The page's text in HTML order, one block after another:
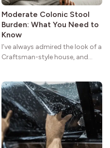
Moderate Colonic Stool
Burden: What You Need to
Know
I’ve always admired the look of a
Craftsman-style house, and
natural woodwork give these
homes a warmth that feels both
practical and classic. There’s a
reason the style still stands
strong more than a century
after it first appeared.